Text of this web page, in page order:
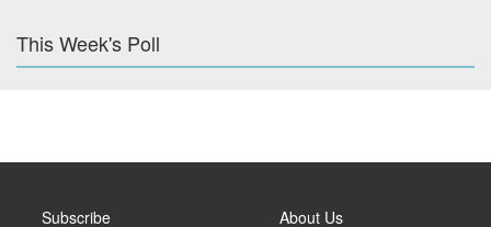
This Week's Poll
Subscribe About Us